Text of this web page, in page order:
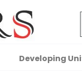
Developing